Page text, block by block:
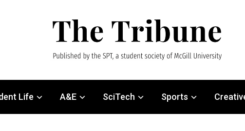
Life A&E SciTech Sports